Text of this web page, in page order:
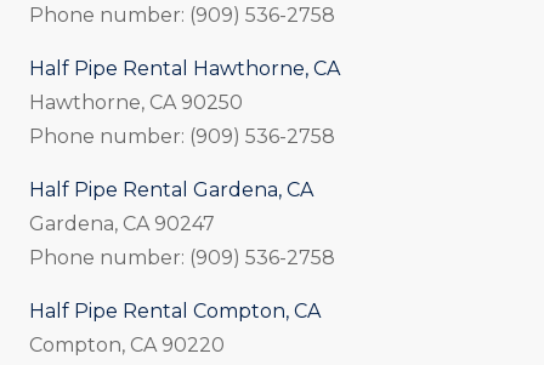
Phone number: (909) 536-2758
Half Pipe Rental Hawthorne, CA
Hawthorne, CA 90250
Phone number: (909) 536-2758
Half Pipe Rental Gardena, CA
Gardena, CA 90247
Phone number: (909) 536-2758
Half Pipe Rental Compton, CA
Compton, CA 90220